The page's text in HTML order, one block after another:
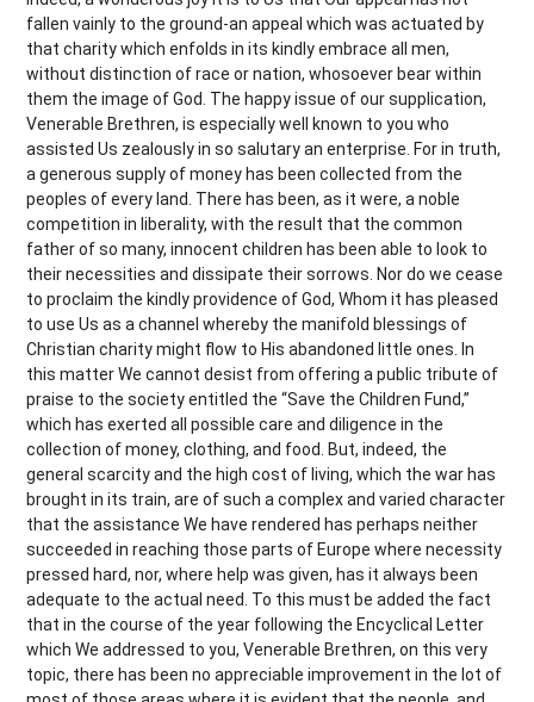
fallen vainly to the ground-an appeal which was actuated by
that charity which enfolds in its kindly embrace all men,
without distinction of race or nation, whosoever bear within
them the image of God. The happy issue of our supplication,
Venerable Brethren, is especially well known to you who
assisted Us zealously in so salutary an enterprise. For in truth,
a generous supply of money has been collected from the
peoples of every land. There has been, as it were, a noble
competition in liberality, with the result that the common
father of so many, innocent children has been able to look to
their necessities and dissipate their sorrows. Nor do we cease
to proclaim the kindly providence of God, Whom it has pleased
to use Us as a channel whereby the manifold blessings of
Christian charity might flow to His abandoned little ones. In
this matter We cannot desist from offering a public tribute of
praise to the society entitled the “Save the Children Fund,”
which has exerted all possible care and diligence in the
collection of money, clothing, and food. But, indeed, the
general scarcity and the high cost of living, which the war has
brought in its train, are of such a complex and varied character
that the assistance We have rendered has perhaps neither
succeeded in reaching those parts of Europe where necessity
pressed hard, nor, where help was given, has it always been
adequate to the actual need. To this must be added the fact
that in the course of the year following the Encyclical Letter
which We addressed to you, Venerable Brethren, on this very
topic, there has been no appreciable improvement in the lot of